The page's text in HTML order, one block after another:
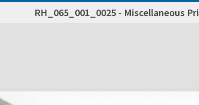
RH_065_001_0025 - Miscellaneous